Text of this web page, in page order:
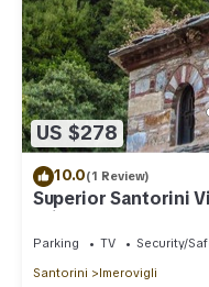
US $278
10.0(1 Review)
Superior Santorini
Private Heated
Parking TV
Security/
Santorini
Imerovigli